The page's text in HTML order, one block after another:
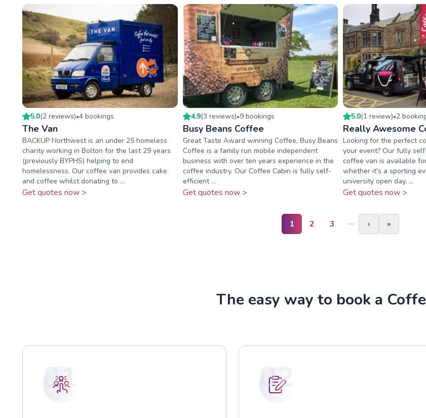
5.0(2 reviews)•4 bookings
The Van
BACKUP Northwest is an under 25 homeless
charity working in Bolton for the last 29 years
(previously BYPHS) helping to end
homelessness. Our coffee van provides cake
and coffee whilst donating to ...
Get quotes now >
4.9(3 reviews)•9bookings
Busy Beans Coffee
Great Taste Award winning Coffee, Busy Beans
Coffee is a family run mobile independent
business with over ten years experience in the
coffee industry. Our Coffee Cabin is fully self-
efficient ...
Get quotes now >
5.0(1 review)•2
Really Awesome
Looking for the perfect
your event? Our fully
coffee van is available
whether it's a sporting
university open day, ...
Get quotes now >
1 2 3 … › »
The easy way to book a
01 02